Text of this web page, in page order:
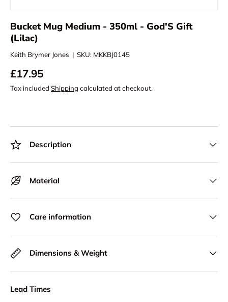
Bucket Mug Medium - 350ml - God'S Gift
(Lilac)
Keith Brymer Jones | SKU: MKKBJ0145
£17.95
Tax included Shipping calculated at checkout.
Description
Material
Care information
Dimensions & Weight
Lead Times